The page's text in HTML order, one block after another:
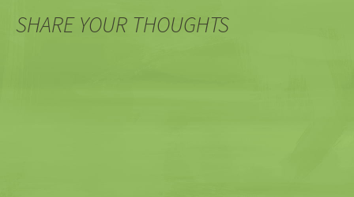
SHARE YOUR THOUGHTS